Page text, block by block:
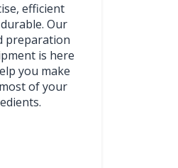
efficient
Our
preparation
is here
you make
of your